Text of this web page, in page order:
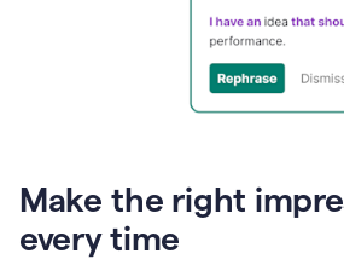
Make the right
every time